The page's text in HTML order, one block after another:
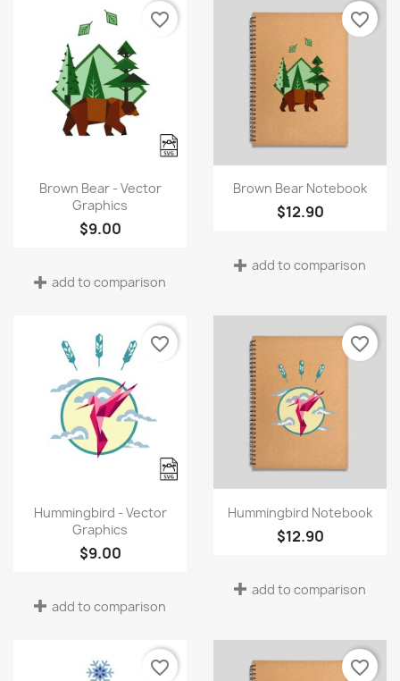
Quick view
Brown Bear - Vector
Graphics
$9.00
favorite_border
add to comparison
 Quick view
Brown Bear Notebook
$12.90
favorite_border
add to comparison
Quick view
Hummingbird - Vector
Graphics
$9.00
favorite_border
add to comparison
Quick view
Hummingbird Notebook
$12.90
favorite_border
add to comparison
favorite_border favorite_border